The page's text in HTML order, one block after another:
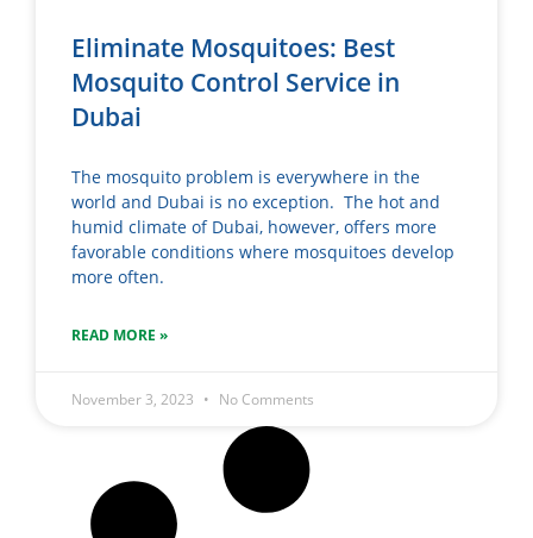
Eliminate Mosquitoes: Best
Mosquito Control Service in
Dubai
The mosquito problem is everywhere in the
world and Dubai is no exception. The hot and
humid climate of Dubai, however, offers more
favorable conditions where mosquitoes develop
more often.
READ MORE »
November 3, 2023 No Comments